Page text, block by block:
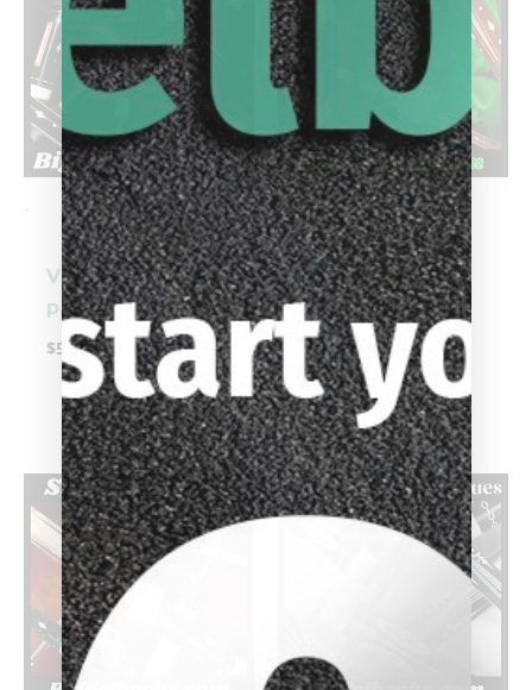
-
Vigus (Box Cue)
Pool Cue
$5,595.00
-
Schick Custom
Cue (7/18/00)
Pool Cue
$4,599.00